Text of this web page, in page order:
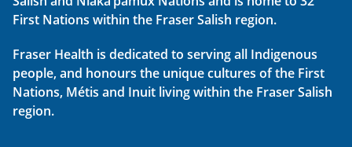
First Nations within the Fraser Salish region.
Fraser Health is dedicated to serving all Indigenous
people, and honours the unique cultures of the First
Nations, Métis and Inuit living within the Fraser Salish
region.